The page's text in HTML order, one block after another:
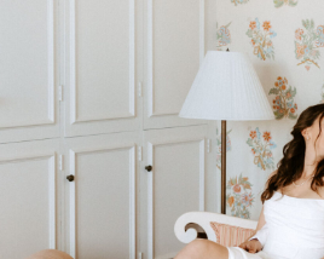
OPEN POST »